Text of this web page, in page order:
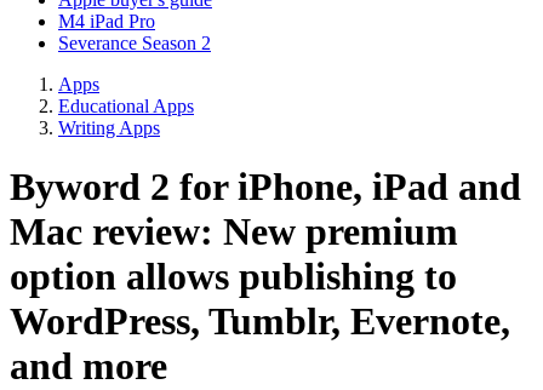
M4 iPad Pro
Severance Season 2
Apps
Educational Apps
Writing Apps
Byword 2 for iPhone, iPad and
Mac review: New premium
option allows publishing to
WordPress, Tumblr, Evernote,
and more